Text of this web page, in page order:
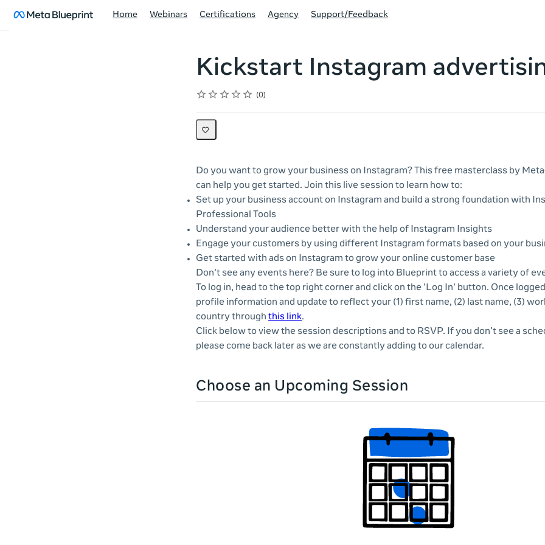
Home Webinars Certifications Agency Support/Feedback
Kickstart Instagram
Rating
1 star
2 stars
3 stars
4 stars
5 stars
Average rating: 0 0
No reviews
Do you want to grow your business on Instagram? This free masterclass by
can help you get started. Join this live session to learn how to:
Set up your business account on Instagram and build a strong foundation with
Professional Tools
Understand your audience better with the help of Instagram Insights
Engage your customers by using different Instagram formats based on your
Get started with ads on Instagram to grow your online customer base
Don't see any events here? Be sure to log into Blueprint to access a variety of
To log in, head to the top right corner and click on the 'Log In' button. Once
profile information and update to reflect your (1) first name, (2) last name, (3)
country through this link.
Click below to view the session descriptions and to RSVP. If you don’t see a
please come back later as we are constantly adding to our calendar.
Choose an Upcoming Session